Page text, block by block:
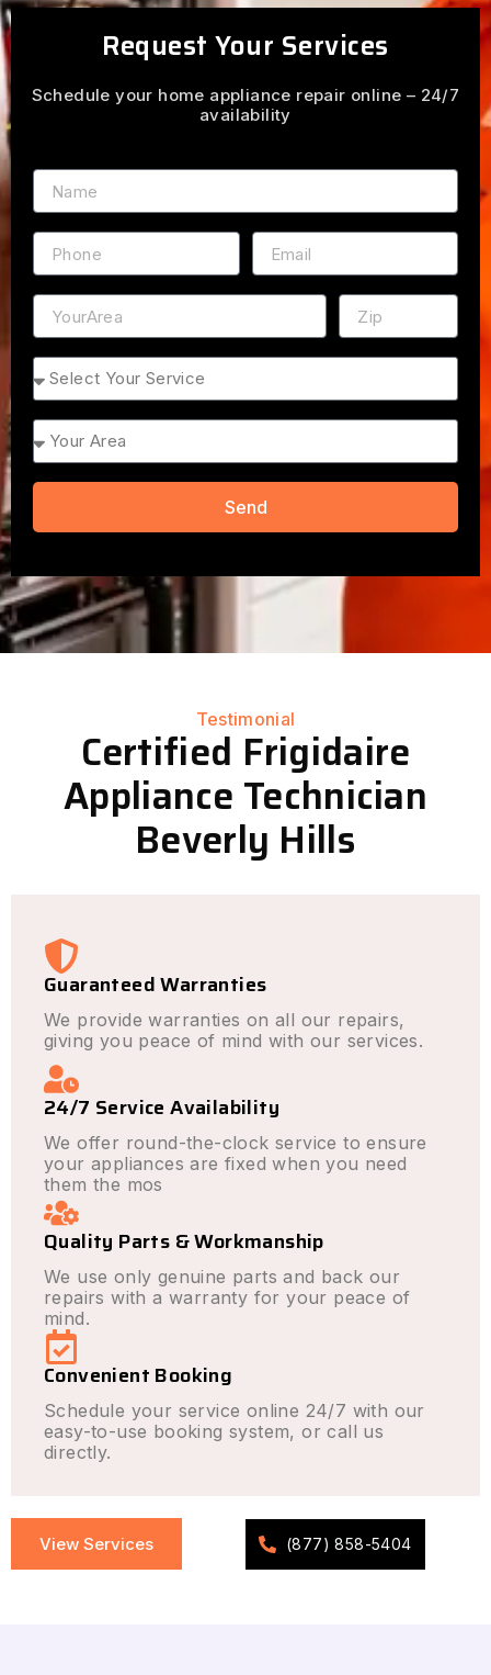
Request Your Services
Schedule your home appliance repair online – 24/7
availability
Name
Phone Email
Address ZIP
Service
Area
Send
Testimonial
Certified Frigidaire
Appliance Technician
Beverly Hills
Guaranteed Warranties
We provide warranties on all our repairs,
giving you peace of mind with our services.
24/7 Service Availability
We offer round-the-clock service to ensure
your appliances are fixed when you need
them the mos
Quality Parts & Workmanship
We use only genuine parts and back our
repairs with a warranty for your peace of
mind.
Convenient Booking
Schedule your service online 24/7 with our
easy-to-use booking system, or call us
directly.
View Services (877) 858-5404